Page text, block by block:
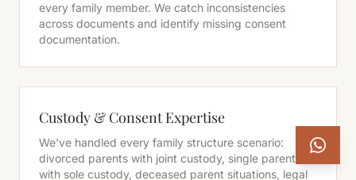
every family member. We catch inconsistencies
across documents and identify missing consent
documentation.
Custody & Consent Expertise
We've handled every family structure scenario:
divorced parents with joint custody, single parents
with sole custody, deceased parent situations, legal